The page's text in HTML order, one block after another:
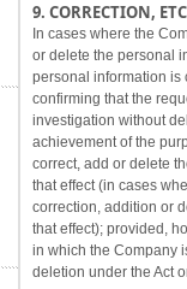
9. CORRECTION,
In cases where the
or delete the personal
personal information is
confirming that the
investigation without
achievement of the
correct, add or delete
that effect (in cases
correction, addition or
that effect); provided,
in which the Company
deletion under the Act